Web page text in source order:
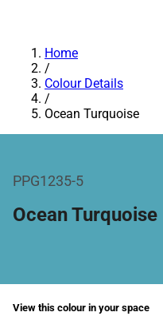
Home
/
Colour Details
/
Ocean Turquoise
PPG1235-5
Ocean Turquoise
View this colour in your space